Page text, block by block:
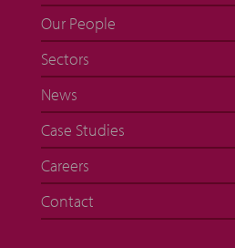
Our People
Sectors
News
Case Studies
Careers
Contact